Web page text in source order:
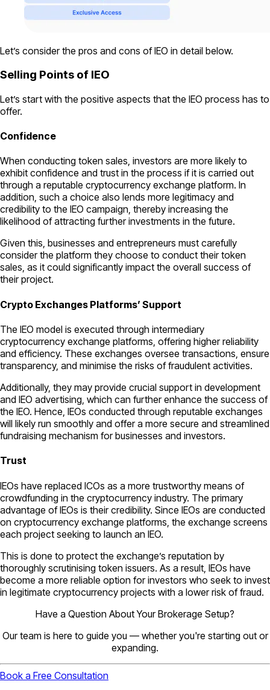
Let’s consider the pros and cons of IEO in detail below.
Selling Points of IEO
Let’s start with the positive aspects that the IEO process has to
offer.
Confidence
When conducting token sales, investors are more likely to
exhibit confidence and trust in the process if it is carried out
through a reputable cryptocurrency exchange platform. In
addition, such a choice also lends more legitimacy and
credibility to the IEO campaign, thereby increasing the
likelihood of attracting further investments in the future.
Given this, businesses and entrepreneurs must carefully
consider the platform they choose to conduct their token
sales, as it could significantly impact the overall success of
their project.
Crypto Exchanges Platforms’ Support
The IEO model is executed through intermediary
cryptocurrency exchange platforms, offering higher reliability
and efficiency. These exchanges oversee transactions, ensure
transparency, and minimise the risks of fraudulent activities.
Additionally, they may provide crucial support in development
and IEO advertising, which can further enhance the success of
the IEO. Hence, IEOs conducted through reputable exchanges
will likely run smoothly and offer a more secure and streamlined
fundraising mechanism for businesses and investors.
Trust
IEOs have replaced ICOs as a more trustworthy means of
crowdfunding in the cryptocurrency industry. The primary
advantage of IEOs is their credibility. Since IEOs are conducted
on cryptocurrency exchange platforms, the exchange screens
each project seeking to launch an IEO.
This is done to protect the exchange’s reputation by
thoroughly scrutinising token issuers. As a result, IEOs have
become a more reliable option for investors who seek to invest
in legitimate cryptocurrency projects with a lower risk of fraud.
Have a Question About Your Brokerage Setup?
Our team is here to guide you — whether you're starting out or
expanding.
Book a Free Consultation